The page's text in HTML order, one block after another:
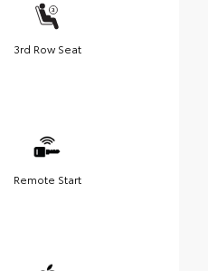
3rd Row Seat
Remote Start